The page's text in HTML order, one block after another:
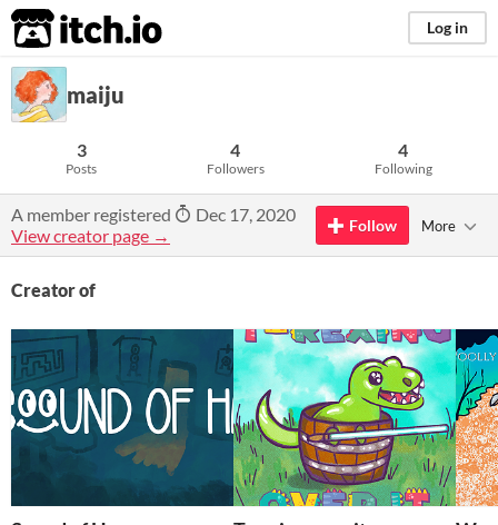
itch.io Log in
maiju
3
Posts
4
Followers
4
Following
A member registered
Dec 17, 2020
View creator page →
Follow More
Creator of